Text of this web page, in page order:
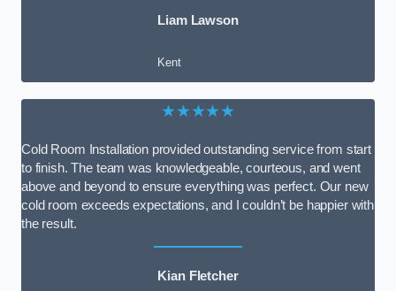
Liam Lawson
Kent
★★★★★
Cold Room Installation provided outstanding service from start
to finish. The team was knowledgeable, courteous, and went
above and beyond to ensure everything was perfect. Our new
cold room exceeds expectations, and I couldn’t be happier with
the result.
Kian Fletcher